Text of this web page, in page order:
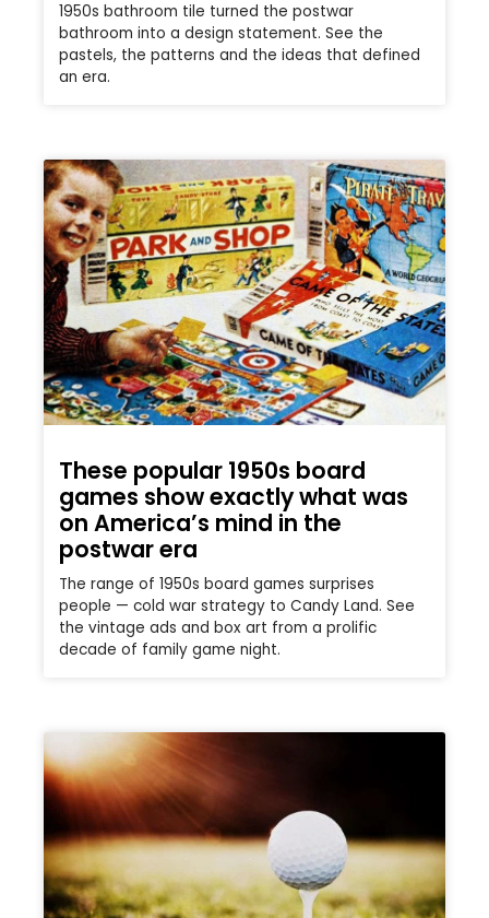
1950s bathroom tile turned the postwar
bathroom into a design statement. See the
pastels, the patterns and the ideas that defined
an era.
These popular 1950s board
games show exactly what was
on America’s mind in the
postwar era
The range of 1950s board games surprises
people — cold war strategy to Candy Land. See
the vintage ads and box art from a prolific
decade of family game night.